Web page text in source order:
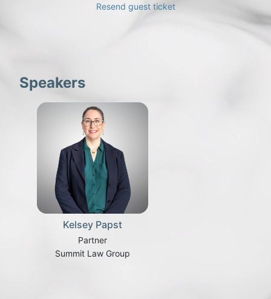
Resend guest ticket
Speakers
Kelsey Papst
Partner
Summit Law Group